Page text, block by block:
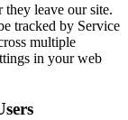
they leave our site.
tracked by Service
multiple
in your web